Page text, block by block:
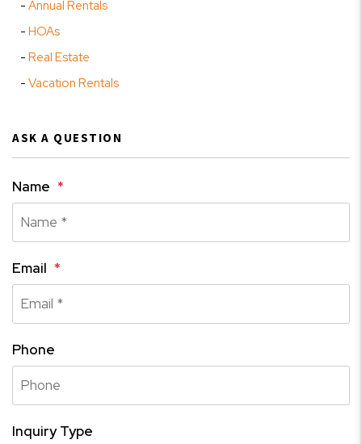
Annual Rentals
HOAs
Real Estate
Vacation Rentals
ASK A QUESTION
Name
Email
Phone
Inquiry Type